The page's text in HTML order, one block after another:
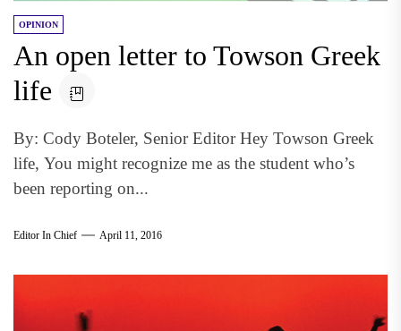
OPINION
An open letter to Towson Greek
life
By: Cody Boteler, Senior Editor Hey Towson Greek
life, You might recognize me as the student who’s
been reporting on...
Editor In Chief April 11, 2016